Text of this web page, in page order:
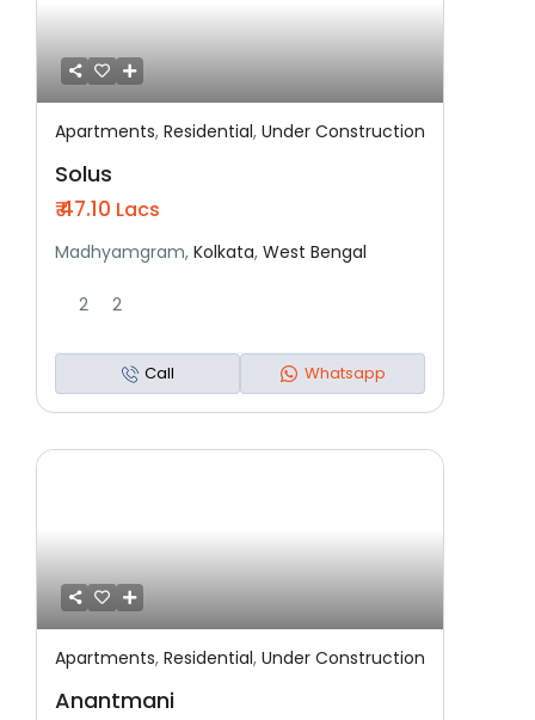
Featured Residential Under Construction
Apartments,Residential,Under Construction
Solus
₹ 47.10 Lacs
Madhyamgram,Kolkata,West Bengal
2 2
Call Whatsapp
Featured Residential Under Construction
Apartments,Residential,Under Construction
Anantmani